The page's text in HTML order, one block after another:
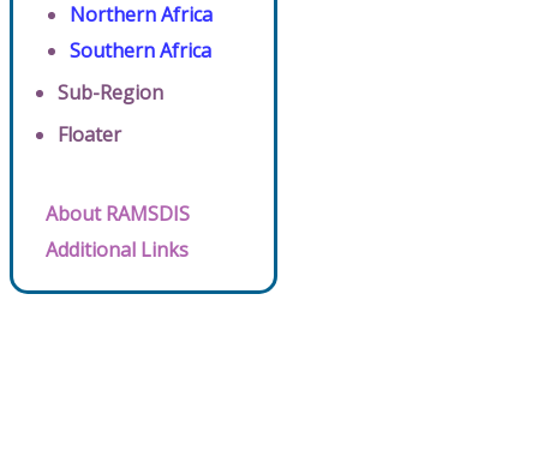
Northern Africa
Southern Africa
Sub-Region
Floater
About RAMSDIS
Additional Links